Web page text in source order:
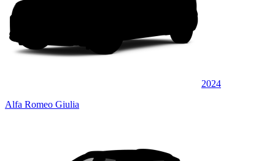
2024
Alfa Romeo Giulia